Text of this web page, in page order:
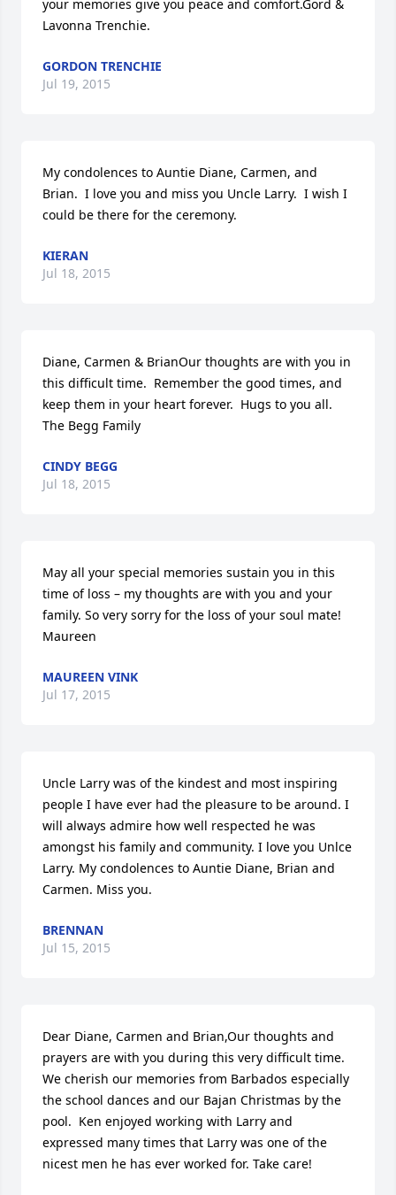
your memories give you peace and comfort.Gord &
Lavonna Trenchie.
GORDON TRENCHIE
Jul 19, 2015
My condolences to Auntie Diane, Carmen, and
Brian.  I love you and miss you Uncle Larry.  I wish I
could be there for the ceremony.
KIERAN
Jul 18, 2015
Diane, Carmen & BrianOur thoughts are with you in
this difficult time.  Remember the good times, and
keep them in your heart forever.  Hugs to you all.
The Begg Family
CINDY BEGG
Jul 18, 2015
May all your special memories sustain you in this
time of loss – my thoughts are with you and your
family. So very sorry for the loss of your soul mate!
Maureen
MAUREEN VINK
Jul 17, 2015
Uncle Larry was of the kindest and most inspiring
people I have ever had the pleasure to be around. I
will always admire how well respected he was
amongst his family and community. I love you Unlce
Larry. My condolences to Auntie Diane, Brian and
Carmen. Miss you.
BRENNAN
Jul 15, 2015
Dear Diane, Carmen and Brian,Our thoughts and
prayers are with you during this very difficult time.
We cherish our memories from Barbados especially
the school dances and our Bajan Christmas by the
pool.  Ken enjoyed working with Larry and
expressed many times that Larry was one of the
nicest men he has ever worked for. Take care!